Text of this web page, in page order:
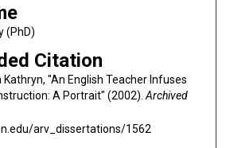
(PhD)
Citation
"An English Teacher Infuses
A Portrait" (2002). Archived
arv_dissertations/1562